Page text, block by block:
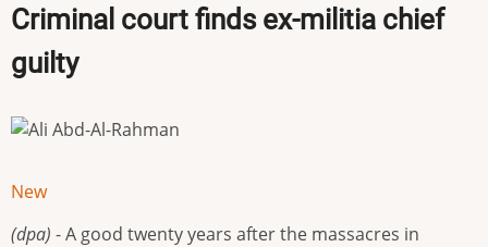
Criminal court finds ex-militia chief
guilty
New
(dpa) - A good twenty years after the massacres in